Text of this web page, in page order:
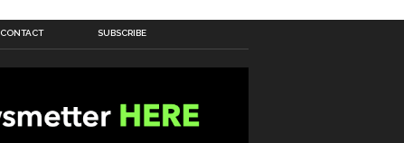
CONTACT SUBSCRIBE